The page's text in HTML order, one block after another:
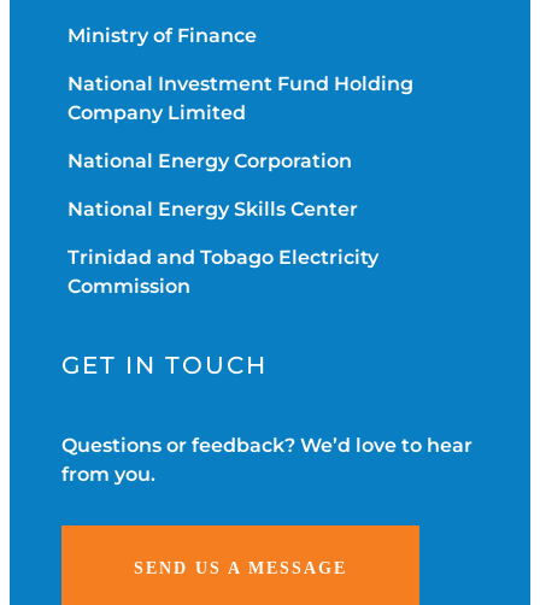
Ministry of Finance
National Investment Fund Holding
Company Limited
National Energy Corporation
National Energy Skills Center
Trinidad and Tobago Electricity
Commission
GET IN TOUCH
Questions or feedback? We’d love to hear
from you.
SEND US A MESSAGE